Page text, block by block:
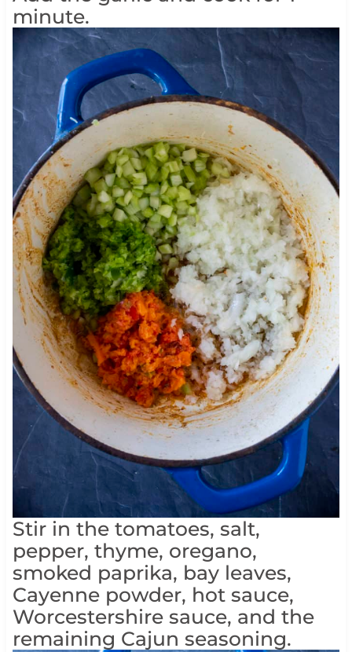
minute.
Stir in the tomatoes, salt,
pepper, thyme, oregano,
smoked paprika, bay leaves,
Cayenne powder, hot sauce,
Worcestershire sauce, and the
remaining Cajun seasoning.